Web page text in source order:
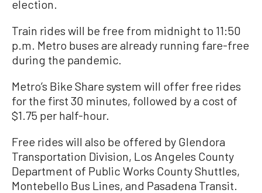
election.
Train rides will be free from midnight to 11:50
p.m. Metro buses are already running fare-free
during the pandemic.
Metro’s Bike Share system will offer free rides
for the first 30 minutes, followed by a cost of
$1.75 per half-hour.
Free rides will also be offered by Glendora
Transportation Division, Los Angeles County
Department of Public Works County Shuttles,
Montebello Bus Lines, and Pasadena Transit.